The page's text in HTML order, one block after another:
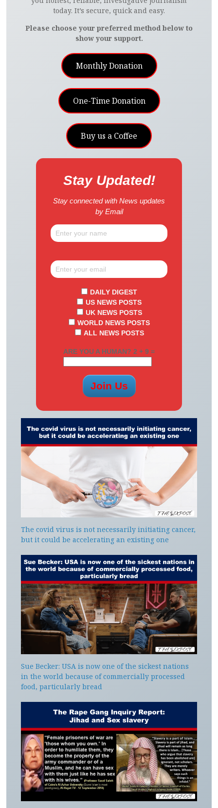
today. It’s secure, quick and easy.
Please choose your preferred method below to
show your support.
Monthly Donation
One-Time Donation
Buy us a Coffee
Stay Updated!
Stay connected with News updates
by Email
DAILY DIGEST
US NEWS POSTS
UK NEWS POSTS
WORLD NEWS POSTS
ALL NEWS POSTS
ARE YOU A HUMAN? 2 + 9 =
The covid virus is not necessarily initiating cancer,
but it could be accelerating an existing one
Sue Becker: USA is now one of the sickest nations
in the world because of commercially processed
food, particularly bread